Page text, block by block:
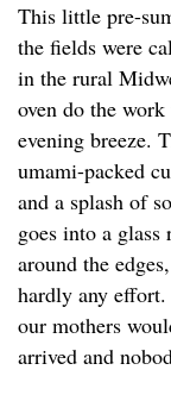
This little pre-
the fields were
in the rural
oven do the
evening breeze.
umami-packed
and a splash of
goes into a
around the
hardly any effort.
our mothers
arrived and